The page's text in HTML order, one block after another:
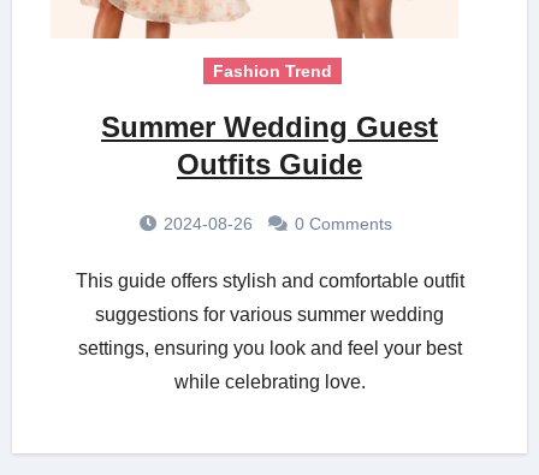
Fashion Trend
Summer Wedding Guest
Outfits Guide
2024-08-26 0 Comments
This guide offers stylish and comfortable outfit
suggestions for various summer wedding
settings, ensuring you look and feel your best
while celebrating love.